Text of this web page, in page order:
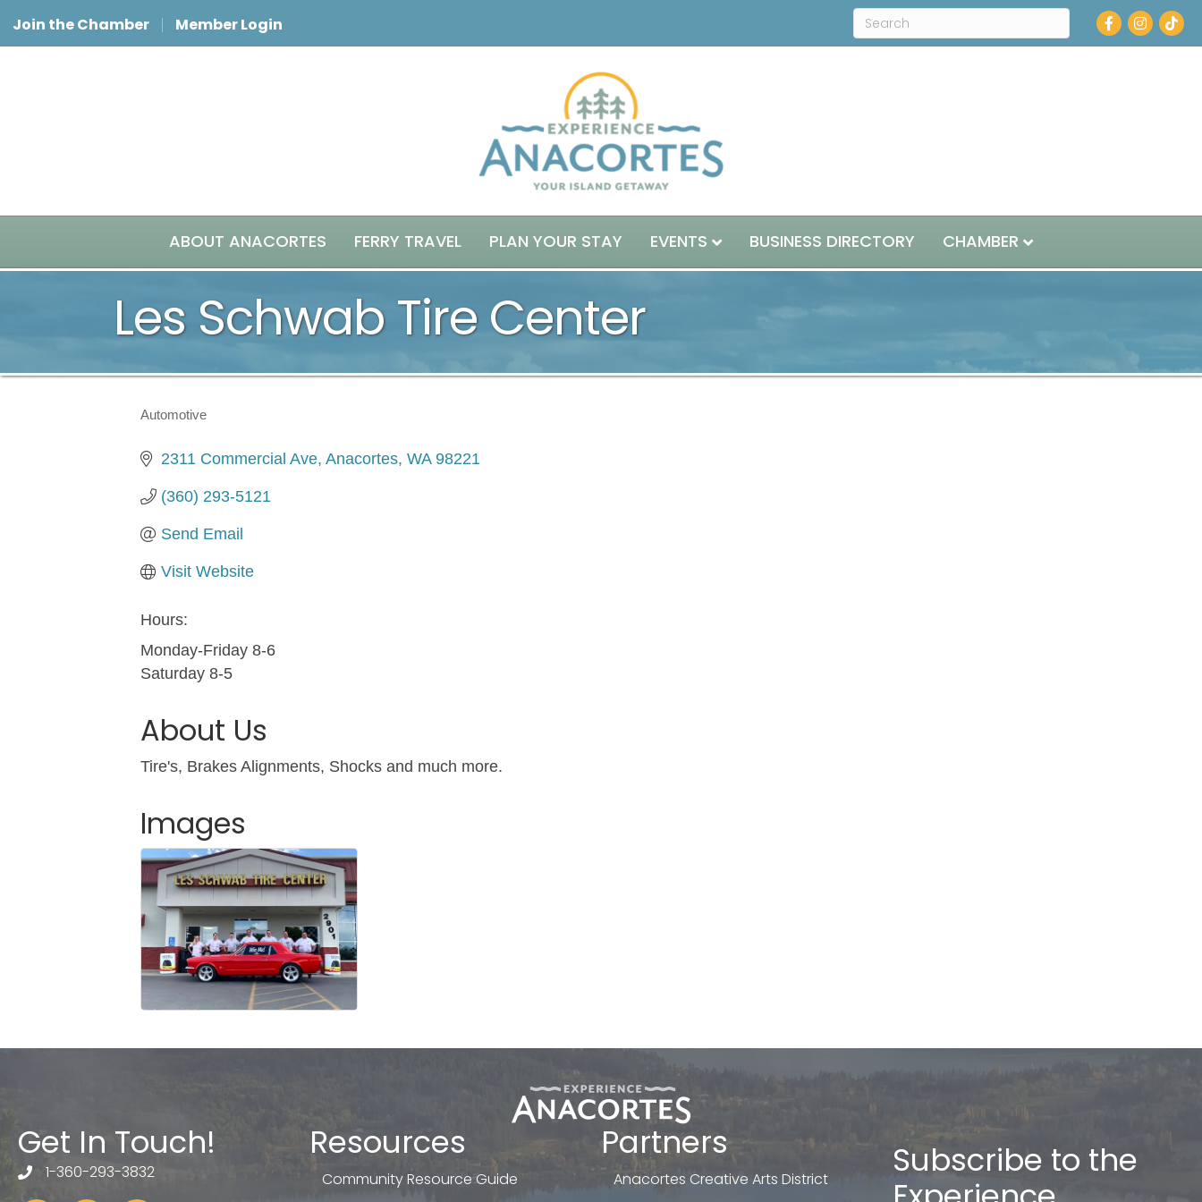
Join the Chamber Member Login Facebook
Instagram
ABOUT ANACORTES FERRY TRAVEL PLAN YOUR STAY EVENTS BUSINESS DIRECTORY CHAMBER
Les Schwab Tire Center
Categories
Automotive
2311 Commercial Ave Anacortes WA 98221
(360) 293-5121
Send Email
Visit Website
Hours:
Monday-Friday 8-6
Saturday 8-5
About Us
Tire's, Brakes Alignments, Shocks and much more.
Images
Get In Touch!
telephone
1-360-293-3832
Resources
Community Resource Guide
Partners
Anacortes Creative Arts District
Subscribe to the